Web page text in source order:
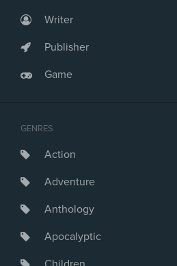
Writer
Publisher
Game
GENRES
Action
Adventure
Anthology
Apocalyptic